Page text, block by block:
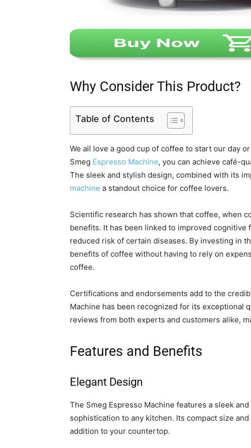
Why Consider This Product?
Table of Contents
We all love a good cup of coffee to start our day
Smeg Espresso Machine, you can achieve café-
The sleek and stylish design, combined with its
machine a standout choice for coffee lovers.
Scientific research has shown that coffee, when
benefits. It has been linked to improved
reduced risk of certain diseases. By investing in
benefits of coffee without having to rely on
coffee.
Certifications and endorsements add to the
Machine has been recognized for its exceptional
reviews from both experts and customers alike,
Features and Benefits
Elegant Design
The Smeg Espresso Machine features a sleek
sophistication to any kitchen. Its compact size
addition to your countertop.